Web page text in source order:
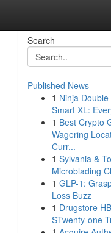
Search
Published News
1 Ninja
Smart XL:
1 Best Crypto
Wagering
Curr...
1 Sylvania &
Microblading
1 GLP-1:
Loss Buzz
1 Drugstore
STwenty-one